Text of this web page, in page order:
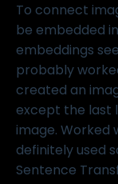
To connect
be embedded
embeddings
probably
created an
except the last
image. Worked
definitely used
Sentence